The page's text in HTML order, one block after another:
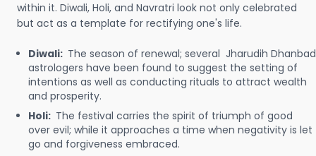
within it. Diwali, Holi, and Navratri look not only celebrated
but act as a template for rectifying one's life.
Diwali: The season of renewal; several Jharudih Dhanbad
astrologers have been found to suggest the setting of
intentions as well as conducting rituals to attract wealth
and prosperity.
Holi: The festival carries the spirit of triumph of good
over evil; while it approaches a time when negativity is let
go and forgiveness embraced.